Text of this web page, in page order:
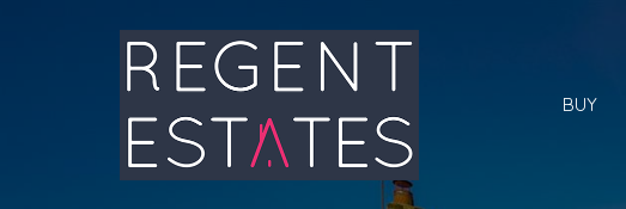
BUY